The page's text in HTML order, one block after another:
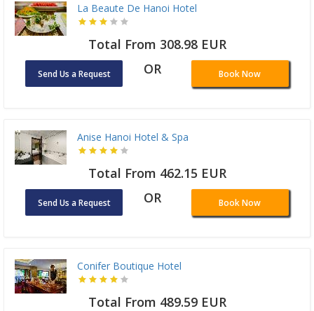
La Beaute De Hanoi Hotel
Total From 308.98 EUR
Send Us a Request OR Book Now
Anise Hanoi Hotel & Spa
Total From 462.15 EUR
Send Us a Request OR Book Now
Conifer Boutique Hotel
Total From 489.59 EUR